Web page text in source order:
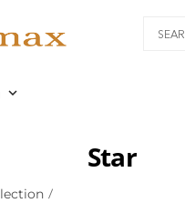

Star
/